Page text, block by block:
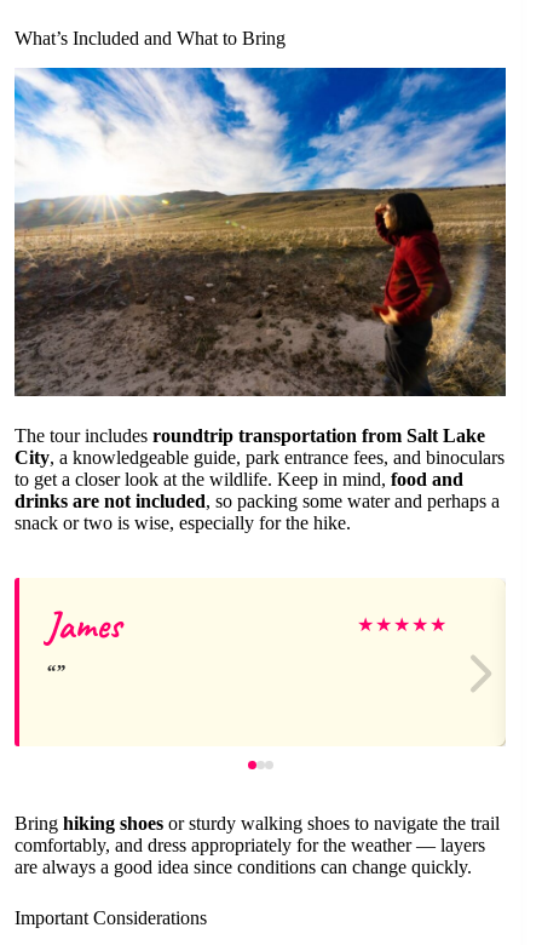
What’s Included and What to Bring
The tour includes roundtrip transportation from Salt Lake
City, a knowledgeable guide, park entrance fees, and binoculars
to get a closer look at the wildlife. Keep in mind, food and
drinks are not included, so packing some water and perhaps a
snack or two is wise, especially for the hike.
James ★★★★★
Bring hiking shoes or sturdy walking shoes to navigate the trail
comfortably, and dress appropriately for the weather — layers
are always a good idea since conditions can change quickly.
Important Considerations